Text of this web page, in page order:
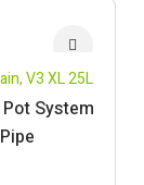
,V3 XL 25L
System